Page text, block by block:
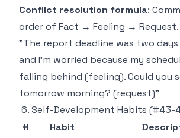
Conflict resolution formula:
order of Fact → Feeling → Request.
"The report deadline was two
and I'm worried because my
falling behind (feeling). Could you
tomorrow morning? (request)"
6. Self-Development Habits (#43-
#
Habit